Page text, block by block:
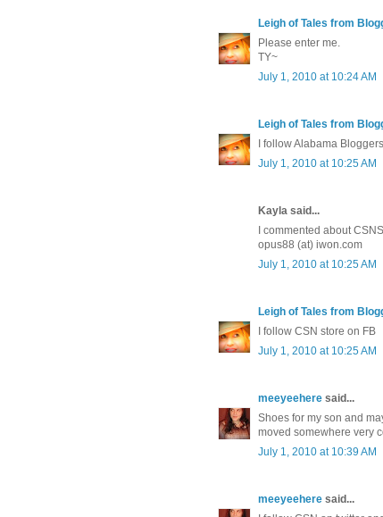
Leigh of Tales from
Please enter me.
TY~
July 1, 2010 at 10:24 AM
Leigh of Tales from
I follow Alabama Bloggers
July 1, 2010 at 10:25 AM
Kayla said...
I commented about
opus88 (at) iwon.com
July 1, 2010 at 10:25 AM
Leigh of Tales from
I follow CSN store on FB
July 1, 2010 at 10:25 AM
meeyeehere said...
Shoes for my son and
moved somewhere very
July 1, 2010 at 10:39 AM
meeyeehere said...